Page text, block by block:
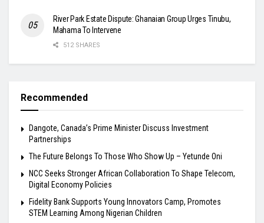
River Park Estate Dispute: Ghanaian Group Urges Tinubu,
Mahama To Intervene
512 SHARES
Recommended
Dangote, Canada’s Prime Minister Discuss Investment
Partnerships
The Future Belongs To Those Who Show Up – Yetunde Oni
NCC Seeks Stronger African Collaboration To Shape Telecom,
Digital Economy Policies
Fidelity Bank Supports Young Innovators Camp, Promotes
STEM Learning Among Nigerian Children